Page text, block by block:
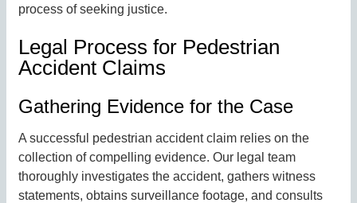
process of seeking justice.
Legal Process for Pedestrian
Accident Claims
Gathering Evidence for the Case
A successful pedestrian accident claim relies on the
collection of compelling evidence. Our legal team
thoroughly investigates the accident, gathers witness
statements, obtains surveillance footage, and consults